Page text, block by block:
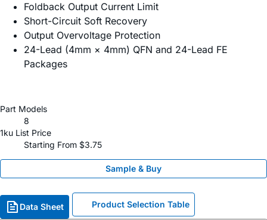
Foldback Output Current Limit
Short-Circuit Soft Recovery
Output Overvoltage Protection
24-Lead (4mm × 4mm) QFN and 24-Lead FE
Packages
Part Models
8
1ku List Price
Starting From $3.75
Sample & Buy
Data Sheet Product Selection Table